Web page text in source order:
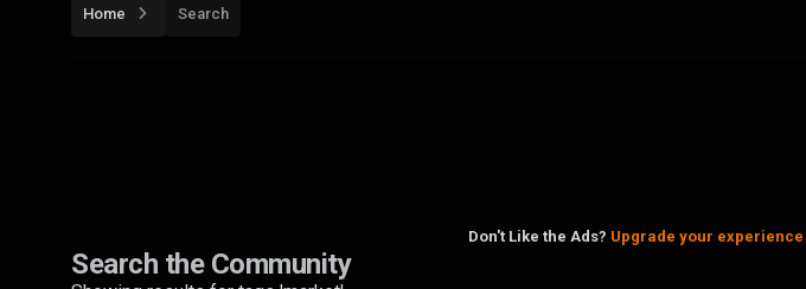
Home Search
Don't Like the Ads? Upgrade your experience
Search the Community